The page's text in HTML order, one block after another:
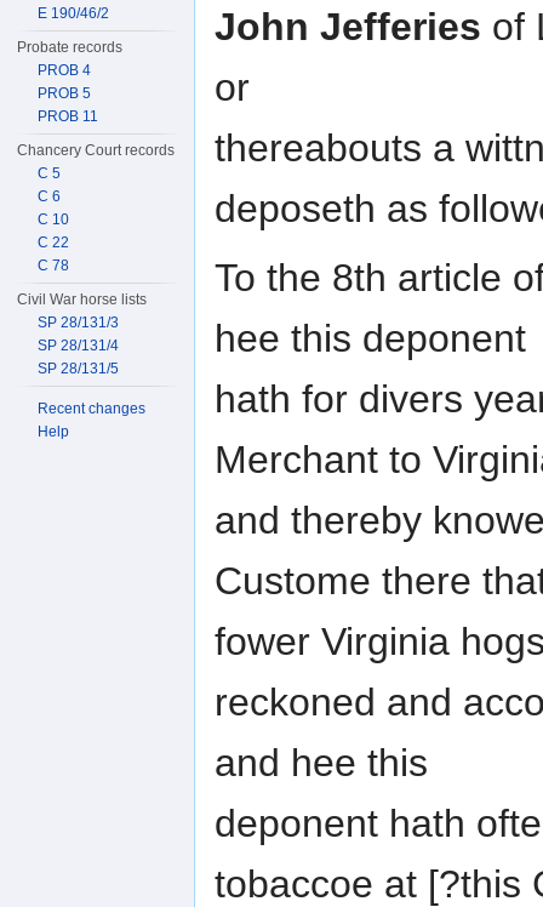
John Jefferies of
or
thereabouts a
deposeth as
To the 8th article
hee this deponent
hath for divers
Merchant to
and thereby
Custome there
fower Virginia
reckoned and
and hee this
deponent hath
tobaccoe at [?this
E 190/46/2
Probate records
PROB 4
PROB 5
PROB 11
Chancery Court records
C 5
C 6
C 10
C 22
C 78
Civil War horse lists
SP 28/131/3
SP 28/131/4
SP 28/131/5
Recent changes
Help